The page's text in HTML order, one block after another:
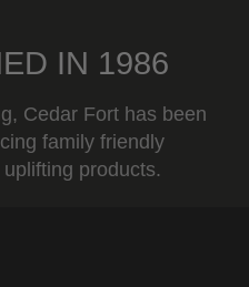
IN 1986
Cedar Fort has been
family friendly
products.